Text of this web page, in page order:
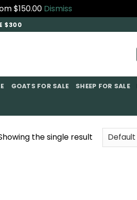
$150.00 Dismiss
$300
GOATS FOR SALE​ SHEEP FOR SALE
the single result